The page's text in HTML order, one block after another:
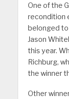
One of the
recondition
belonged
Jason
this year.
Richburg,
the winner
Other